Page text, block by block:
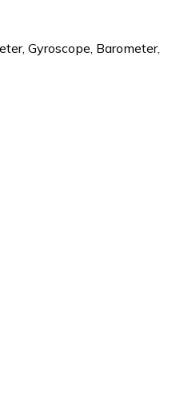
Gyroscope, Barometer,